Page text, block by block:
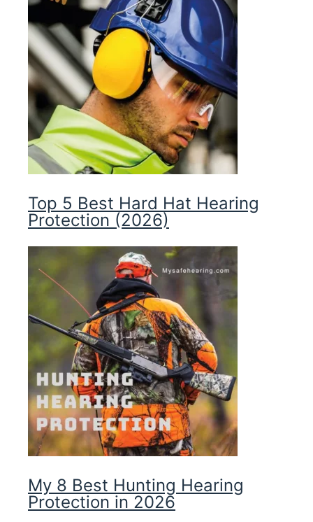
Top 5 Best Hard Hat Hearing
Protection (2026)
My 8 Best Hunting Hearing
Protection in 2026